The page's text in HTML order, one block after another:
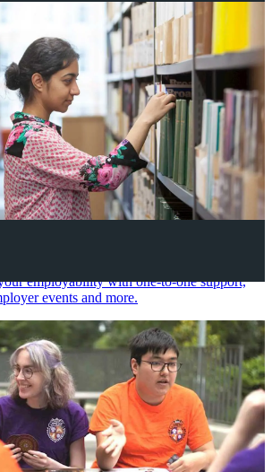
employability with one-to-one support,
events and more.